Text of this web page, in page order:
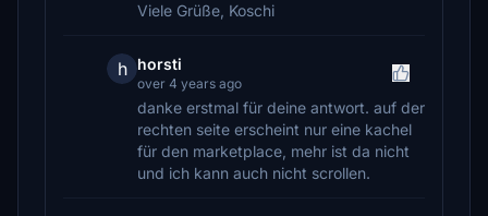
Viele Grüße, Koschi
h horsti
over 4 years ago
danke erstmal für deine antwort. auf der
rechten seite erscheint nur eine kachel
für den marketplace, mehr ist da nicht
und ich kann auch nicht scrollen.